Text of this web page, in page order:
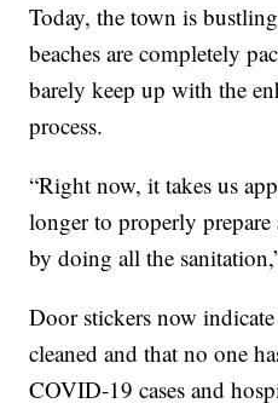
Today, the town is
beaches are completely
barely keep up with the
process.
“Right now, it takes us
longer to properly
by doing all the
Door stickers now
cleaned and that no one
COVID-19 cases and